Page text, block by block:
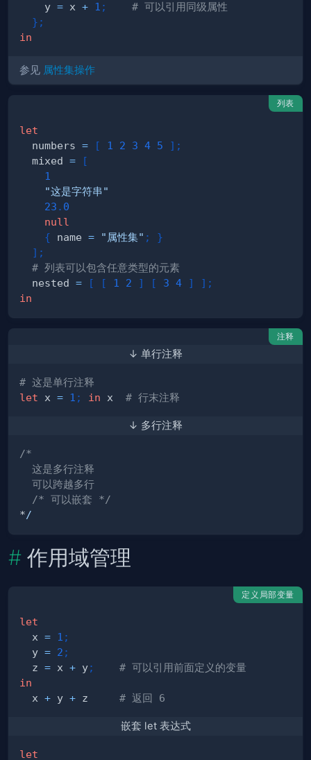
    y
= x + 1 ;
# 可以引用同级属性
} ;
in
参见 属性集操作
列表
let
  numbers
= [ 1 2 3 4 5 ] ;
  mixed
=
[
1
"这是字符串"
23 . 0
null
{ name = "属性集" ;
}
] ;
# 列表可以包含任意类型的元素
  nested
= [ [ 1 2 ] [ 3 4 ] ] ;
in
注释
↓ 单行注释
# 这是单行注释
let x = 1 ; in x # 行末注释
↓ 多行注释
  /* 可以嵌套 */
*/
作用域管理
定义局部变量
let
  x
= 1 ;
  y
= 2 ;
  z
= x + y;
# 可以引用前面定义的变量
in
  x
+ y + z # 返回 6
嵌套 let 表达式
let